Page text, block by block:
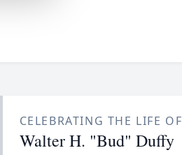
CELEBRATING THE LIFE OF
Walter H. "Bud" Duffy